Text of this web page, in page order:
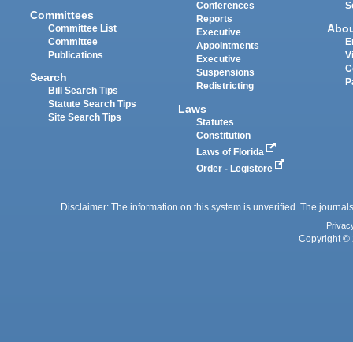
Committees
Committee List
Committee
Publications
Search
Bill Search Tips
Statute Search Tips
Site Search Tips
Conferences
Reports
Executive
Appointments
Executive
Suspensions
Redistricting
Laws
Statutes
Constitution
Laws of Florida
Order - Legistore
Disclaimer: The information on this system is unverified. The
Copyright ©